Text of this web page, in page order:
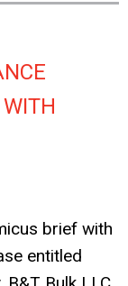
brief with
entitled